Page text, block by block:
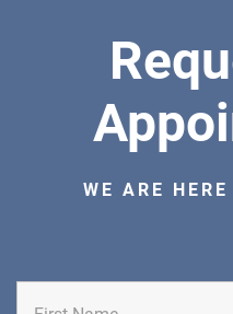
WE ARE